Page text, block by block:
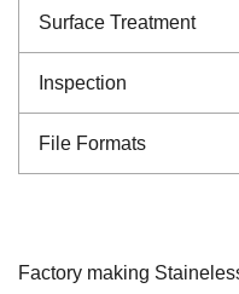
Surface Treatment
Inspection
File Formats
Factory making